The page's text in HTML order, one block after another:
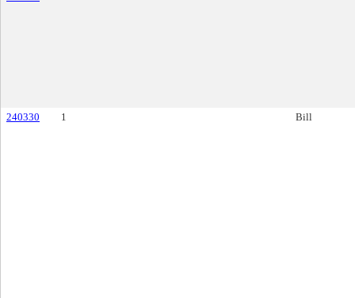
240330 1 Bill